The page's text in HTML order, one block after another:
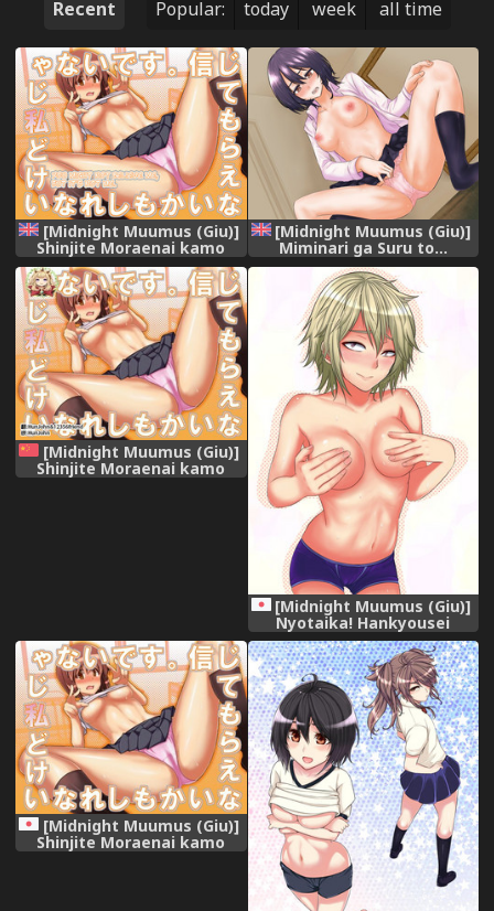
Recent Popular: today week all time
[Midnight Muumus (Giu)]
Shinjite Moraenai kamo
Shirenai kedo Watashi ja
Nai desu. [English]
[PlativeTL]
[Midnight Muumus (Giu)]
Miminari ga Suru to...
[English] [Samachan]
[Midnight Muumus (Giu)]
Shinjite Moraenai kamo
Shirenai kedo Watashi ja
[Midnight Muumus (Giu)]
Nyotaika! Hankyousei
Bitch?! [Digital]
[Midnight Muumus (Giu)]
Shinjite Moraenai kamo
Shirenai kedo Watashi ja